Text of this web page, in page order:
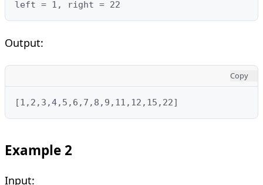
left = 1, right = 22
Output:
Copy
[1,2,3,4,5,6,7,8,9,11,12,15,22]
Example 2
Input: